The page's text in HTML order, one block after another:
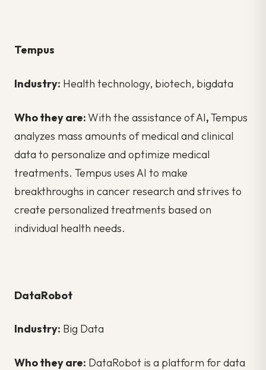
Tempus
Industry: Health technology, biotech, bigdata
Who they are:With the assistance of AI,Tempus
analyzes mass amounts of medical and clinical
data to personalize and optimize medical
treatments. Tempus uses AI to make
breakthroughs in cancer research and strives to
create personalized treatments based on
individual health needs.
DataRobot
Industry: Big Data
Who they are: DataRobot is a platform for data